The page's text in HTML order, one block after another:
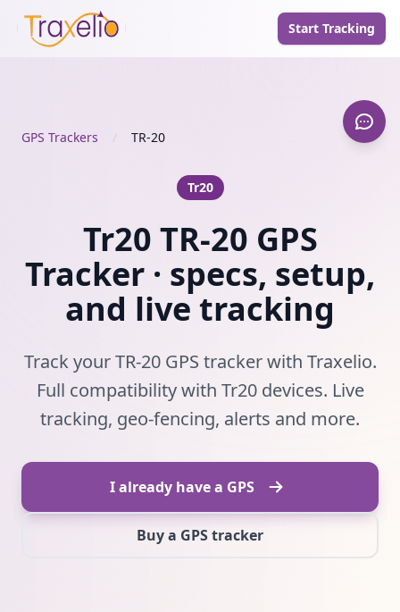
Start Tracking
GPS Trackers / TR-20
Tr20
Tr20 TR-20 GPS
Tracker · specs, setup,
and live tracking
Track your TR-20 GPS tracker with Traxelio.
Full compatibility with Tr20 devices. Live
tracking, geo-fencing, alerts and more.
I already have a GPS
Buy a GPS tracker